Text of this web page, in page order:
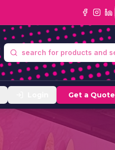
search
Get a Quote